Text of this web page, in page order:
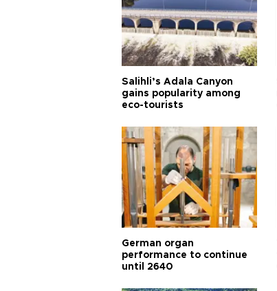
Salihli’s Adala Canyon
gains popularity among
eco-tourists
German organ
performance to continue
until 2640